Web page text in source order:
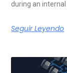
during an internal
Seguir Leyendo